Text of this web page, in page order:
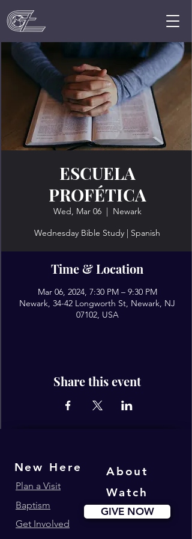
ESCUELA
PROFÉTICA
Wed, Mar 06
  |
Newark
Wednesday Bible Study | Spanish
Time & Location
Mar 06, 2024, 7:30 PM – 9:30 PM
Newark, 34-42 Longworth St, Newark, NJ
07102, USA
Share this event
About
New Here
Plan a Visit
Baptism
GIVE NOW
Get Involved
Watch